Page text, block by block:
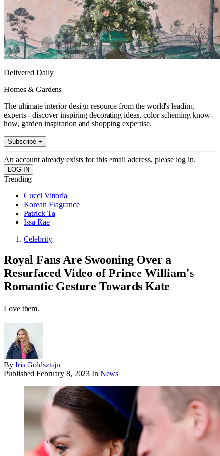
Delivered Daily
Homes & Gardens
The ultimate interior design resource from the world's leading
experts - discover inspiring decorating ideas, color scheming know-
how, garden inspiration and shopping expertise.
Subscribe +
An account already exists for this email address, please log in.
Trending
Gucci Vittoria
Korean Fragrance
Patrick Ta
Issa Rae
Celebrity
Royal Fans Are Swooning Over a
Resurfaced Video of Prince William's
Romantic Gesture Towards Kate
Love them.
By Iris Goldsztajn
Published February 8, 2023 In News